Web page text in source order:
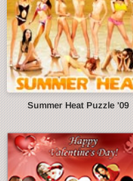
Summer Heat Puzzle '09